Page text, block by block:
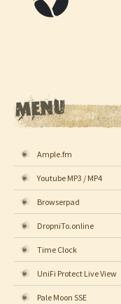
Ample.fm
Youtube MP3 / MP4
Browserpad
DropniTo.online
Time Clock
UniFi Protect Live View
Pale Moon SSE